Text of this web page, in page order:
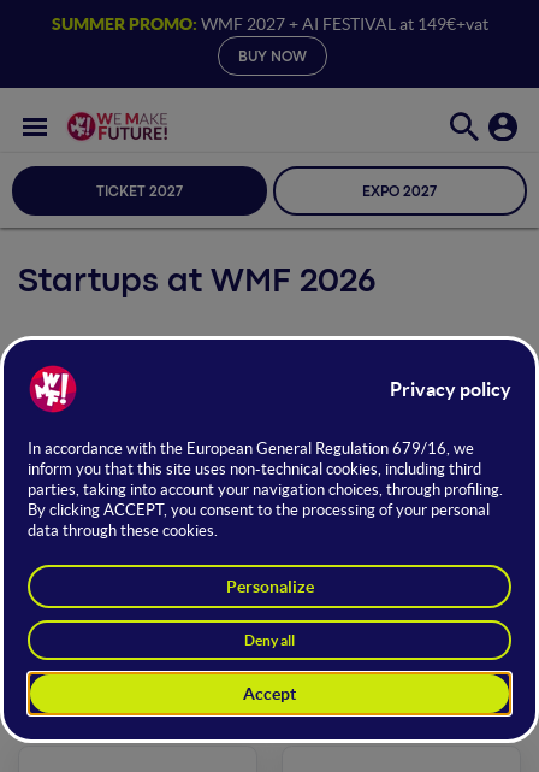
SUMMER PROMO: WMF 2027 + AI FESTIVAL at 149€+vat
BUY NOW
TICKET 2027 EXPO 2027
Startups at WMF 2026
FromJune 24 to 26
the leading international event for
startups, scaleups, and
the globe will gather acrosspitch session stagesand the
Startup District, the exhibition area specifically dedicated to
them.
Discover the startups announced for